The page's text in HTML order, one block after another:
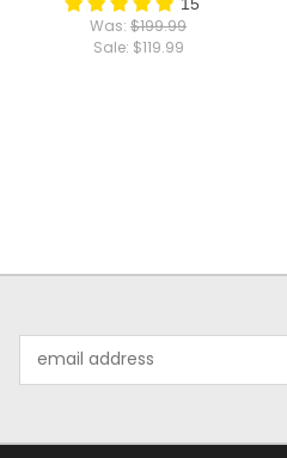
15
Was: $199.99
Sale: $119.99
Address